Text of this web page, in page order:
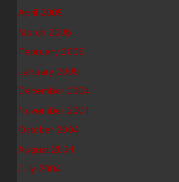
April 2005
March 2005
February 2005
January 2005
December 2004
November 2004
October 2004
August 2004
July 2004